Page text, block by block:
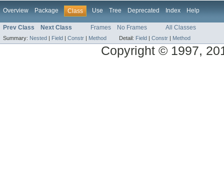
Overview Package Class Use Tree Deprecated Index Help
Prev Class Next Class Frames No Frames All Classes
Summary: Nested Field Constr Method Detail: Field Constr Method
Copyright © 1997,